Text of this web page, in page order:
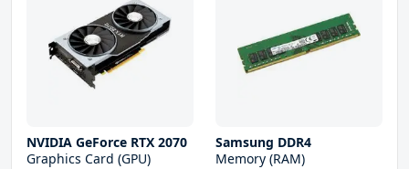
NVIDIA GeForce RTX 2070
Graphics Card (GPU)
Samsung DDR4
Memory (RAM)